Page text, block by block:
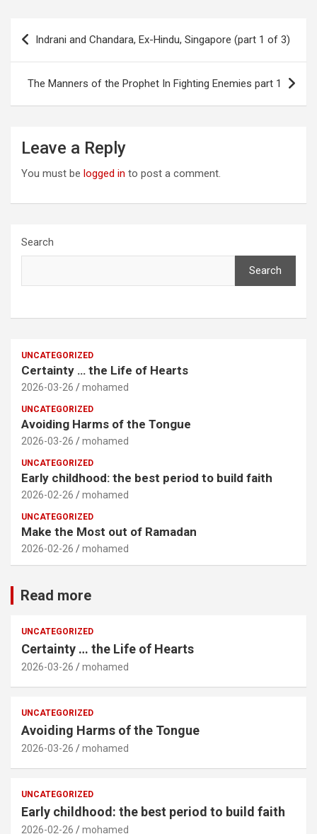
Post
navigation
Indrani and Chandara, Ex-Hindu, Singapore (part 1 of 3)
The Manners of the Prophet In Fighting Enemies part 1
Leave a Reply
You must be logged in to post a comment.
Search
Search
UNCATEGORIZED
Certainty … the Life of Hearts
2026-03-26 mohamed
UNCATEGORIZED
Avoiding Harms of the Tongue
2026-03-26 mohamed
UNCATEGORIZED
Early childhood: the best period to build faith
2026-02-26 mohamed
UNCATEGORIZED
Make the Most out of Ramadan
2026-02-26 mohamed
Read more
UNCATEGORIZED
Certainty … the Life of Hearts
2026-03-26 mohamed
UNCATEGORIZED
Avoiding Harms of the Tongue
2026-03-26 mohamed
UNCATEGORIZED
Early childhood: the best period to build faith
2026-02-26 mohamed